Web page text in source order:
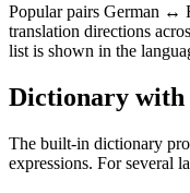
Popular pairs German ↔
translation directions
list is shown in the
Dictionary with
The built-in dictionary
expressions. For several